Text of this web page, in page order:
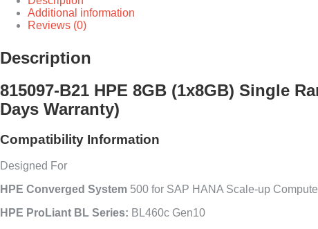
Additional information
Reviews (0)
Description
815097-B21 HPE 8GB (1x8GB) Single
Days Warranty)
Compatibility Information
Designed For
HPE Converged System 500 for SAP HANA Scale-up
HPE ProLiant BL Series: BL460c Gen10